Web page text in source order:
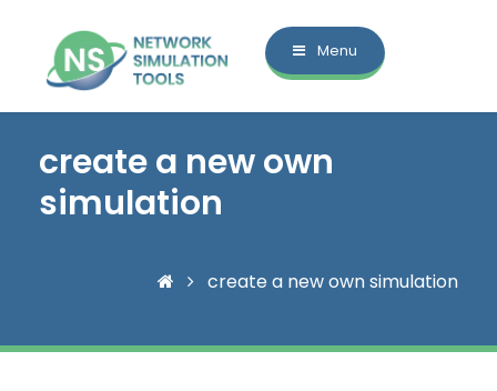
Menu
create a new own
simulation
create a new own simulation